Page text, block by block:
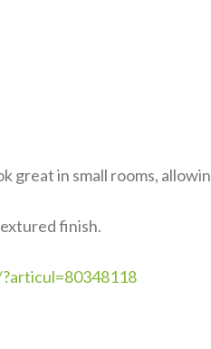
great in small rooms,
finish.